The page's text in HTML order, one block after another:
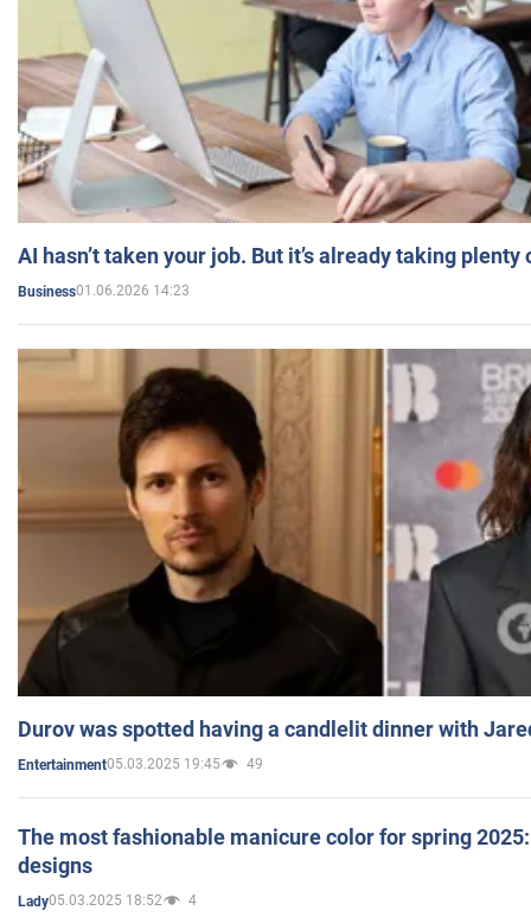
AI hasn’t taken your job. But it’s already taking plenty
Business01.06.2026 14:23
Durov was spotted having a candlelit dinner with
Entertainment05.03.2025 19:45 49
The most fashionable manicure color for spring
designs
Lady05.03.2025 18:52 4